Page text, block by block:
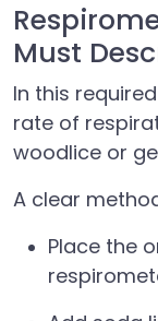
Must
In this
rate of
woodlice or
A clear
Place the